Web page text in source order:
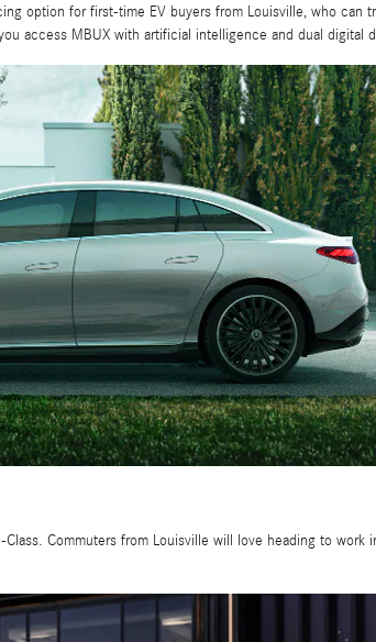
option for first-time EV buyers from Louisville, who can
access MBUX with artificial intelligence and dual digital
Commuters from Louisville will love heading to